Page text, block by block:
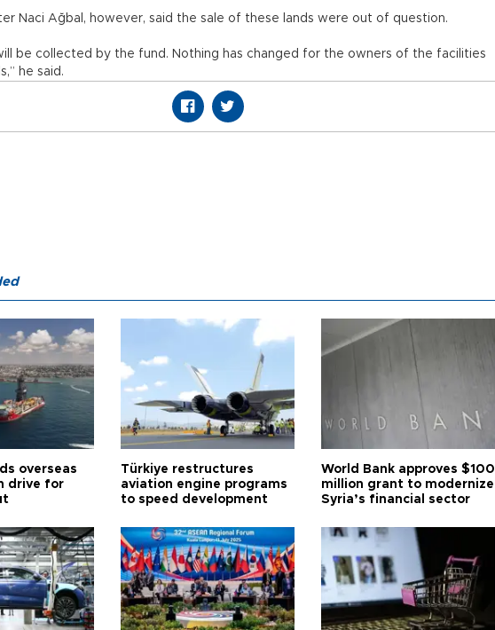
Naci Ağbal, however, said the sale of these lands were out of question.
be collected by the fund. Nothing has changed for the owners of the facilities
he said.
overseas
drive for
Türkiye restructures
aviation engine programs
to speed development
World Bank approves $100
million grant to modernize
Syria’s financial sector